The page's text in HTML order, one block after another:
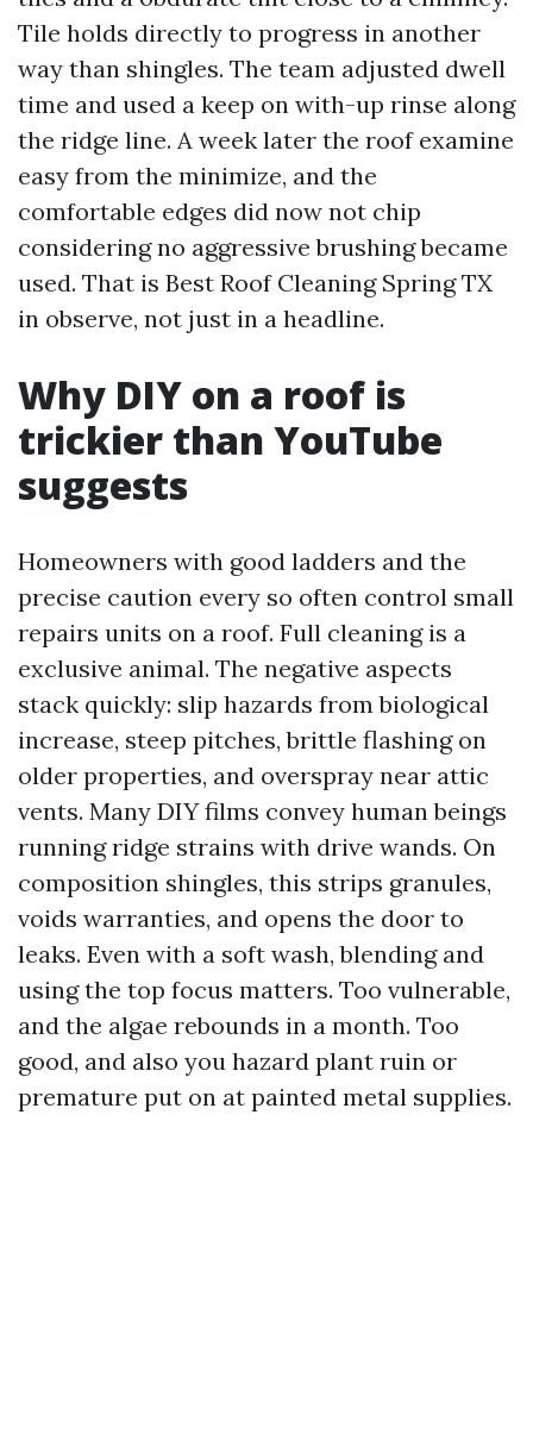
Tile holds directly to progress in another
way than shingles. The team adjusted dwell
time and used a keep on with-up rinse along
the ridge line. A week later the roof examine
easy from the minimize, and the
comfortable edges did now not chip
considering no aggressive brushing became
used. That is Best Roof Cleaning Spring TX
in observe, not just in a headline.
Why DIY on a roof is
trickier than YouTube
suggests
Homeowners with good ladders and the
precise caution every so often control small
repairs units on a roof. Full cleaning is a
exclusive animal. The negative aspects
stack quickly: slip hazards from biological
increase, steep pitches, brittle flashing on
older properties, and overspray near attic
vents. Many DIY films convey human beings
running ridge strains with drive wands. On
composition shingles, this strips granules,
voids warranties, and opens the door to
leaks. Even with a soft wash, blending and
using the top focus matters. Too vulnerable,
and the algae rebounds in a month. Too
good, and also you hazard plant ruin or
premature put on at painted metal supplies.